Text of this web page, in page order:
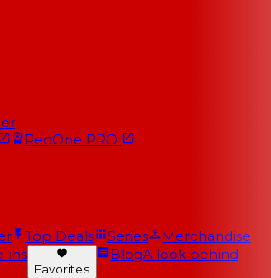
RedOne PRO
Top Deals Series
Merchandise
ins
Favorites
BlogA look behind